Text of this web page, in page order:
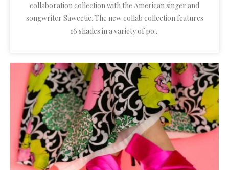
collaboration collection with the American singer and
songwriter Saweetie. The new collab collection features
16 shades in a variety of po...